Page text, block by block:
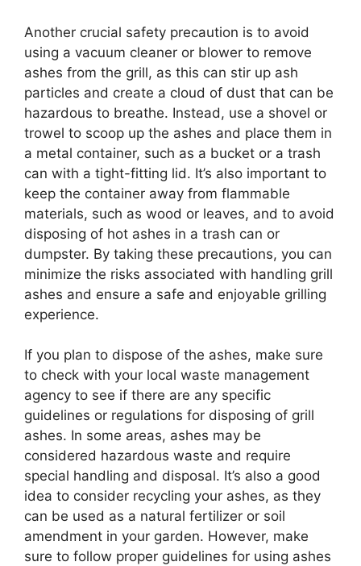
Another crucial safety precaution is to avoid
using a vacuum cleaner or blower to remove
ashes from the grill, as this can stir up ash
particles and create a cloud of dust that can be
hazardous to breathe. Instead, use a shovel or
trowel to scoop up the ashes and place them in
a metal container, such as a bucket or a trash
can with a tight-fitting lid. It’s also important to
keep the container away from flammable
materials, such as wood or leaves, and to avoid
disposing of hot ashes in a trash can or
dumpster. By taking these precautions, you can
minimize the risks associated with handling grill
ashes and ensure a safe and enjoyable grilling
experience.
If you plan to dispose of the ashes, make sure
to check with your local waste management
agency to see if there are any specific
guidelines or regulations for disposing of grill
ashes. In some areas, ashes may be
considered hazardous waste and require
special handling and disposal. It’s also a good
idea to consider recycling your ashes, as they
can be used as a natural fertilizer or soil
amendment in your garden. However, make
sure to follow proper guidelines for using ashes